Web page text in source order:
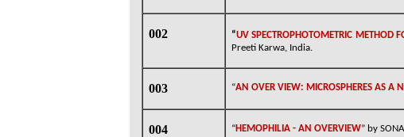
002 “UV SPECTROPHOTOMETRIC METHOD
Preeti Karwa, India.
003 “AN OVER VIEW: MICROSPHERES AS A
004 “HEMOPHILIA - AN OVERVIEW” by